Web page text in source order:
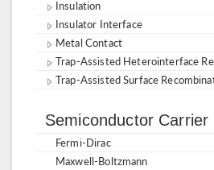
Insulation
Insulator Interface
Metal Contact
Trap-Assisted Heterointerface
Trap-Assisted Surface
Semiconductor Carrier
Fermi-Dirac
Maxwell-Boltzmann